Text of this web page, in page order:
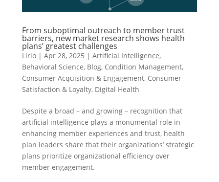
From suboptimal outreach to member trust
barriers, new market research shows health
plans’ greatest challenges
Lirio| Apr 28, 2025 | Artificial Intelligence,
Behavioral Science, Blog, Condition Management,
Consumer Acquisition & Engagement, Consumer
Satisfaction & Loyalty, Digital Health
Despite a broad – and growing – recognition that
artificial intelligence plays a monumental role in
enhancing member experiences and trust, health
plan leaders share that their organizations’ strategic
plans prioritize organizational efficiency over
member engagement.